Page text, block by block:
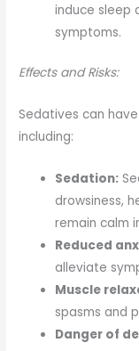
induce sleep
symptoms.
Effects and Risks:
Sedatives can
including:
Sedation:
drowsiness,
remain calm
Reduced
alleviate
Muscle
spasms and
Danger of